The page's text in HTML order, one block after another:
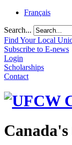
Français
Search...
Find Your Local
Subscribe to E-news
Login
Scholarships
Contact